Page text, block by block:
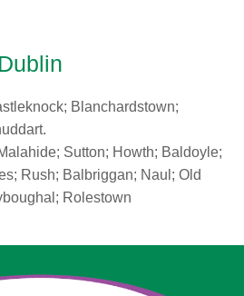
Blanchardstown;
Sutton; Howth; Baldoyle;
Rush; Balbriggan; Naul; Old
Rolestown